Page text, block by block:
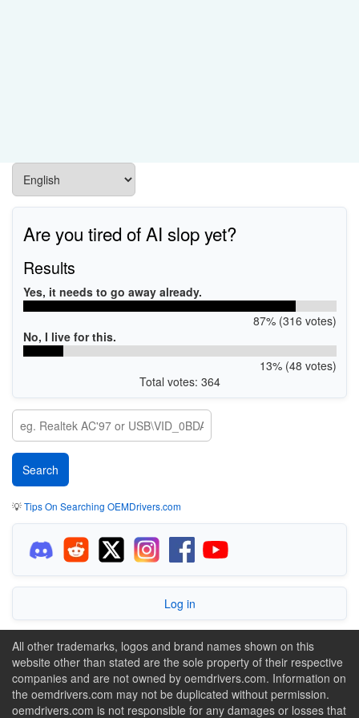
Are you tired of AI slop yet?
Results
Yes, it needs to go away already.
87% (316 votes)
No, I live for this.
13% (48 votes)
Total votes: 364
💡Tips On Searching OEMDrivers.com
Log in
All other trademarks, logos and brand names shown on this
website other than stated are the sole property of their respective
companies and are not owned by oemdrivers.com. Information on
the oemdrivers.com may not be duplicated without permission.
oemdrivers.com is not responsible for any damages or losses that